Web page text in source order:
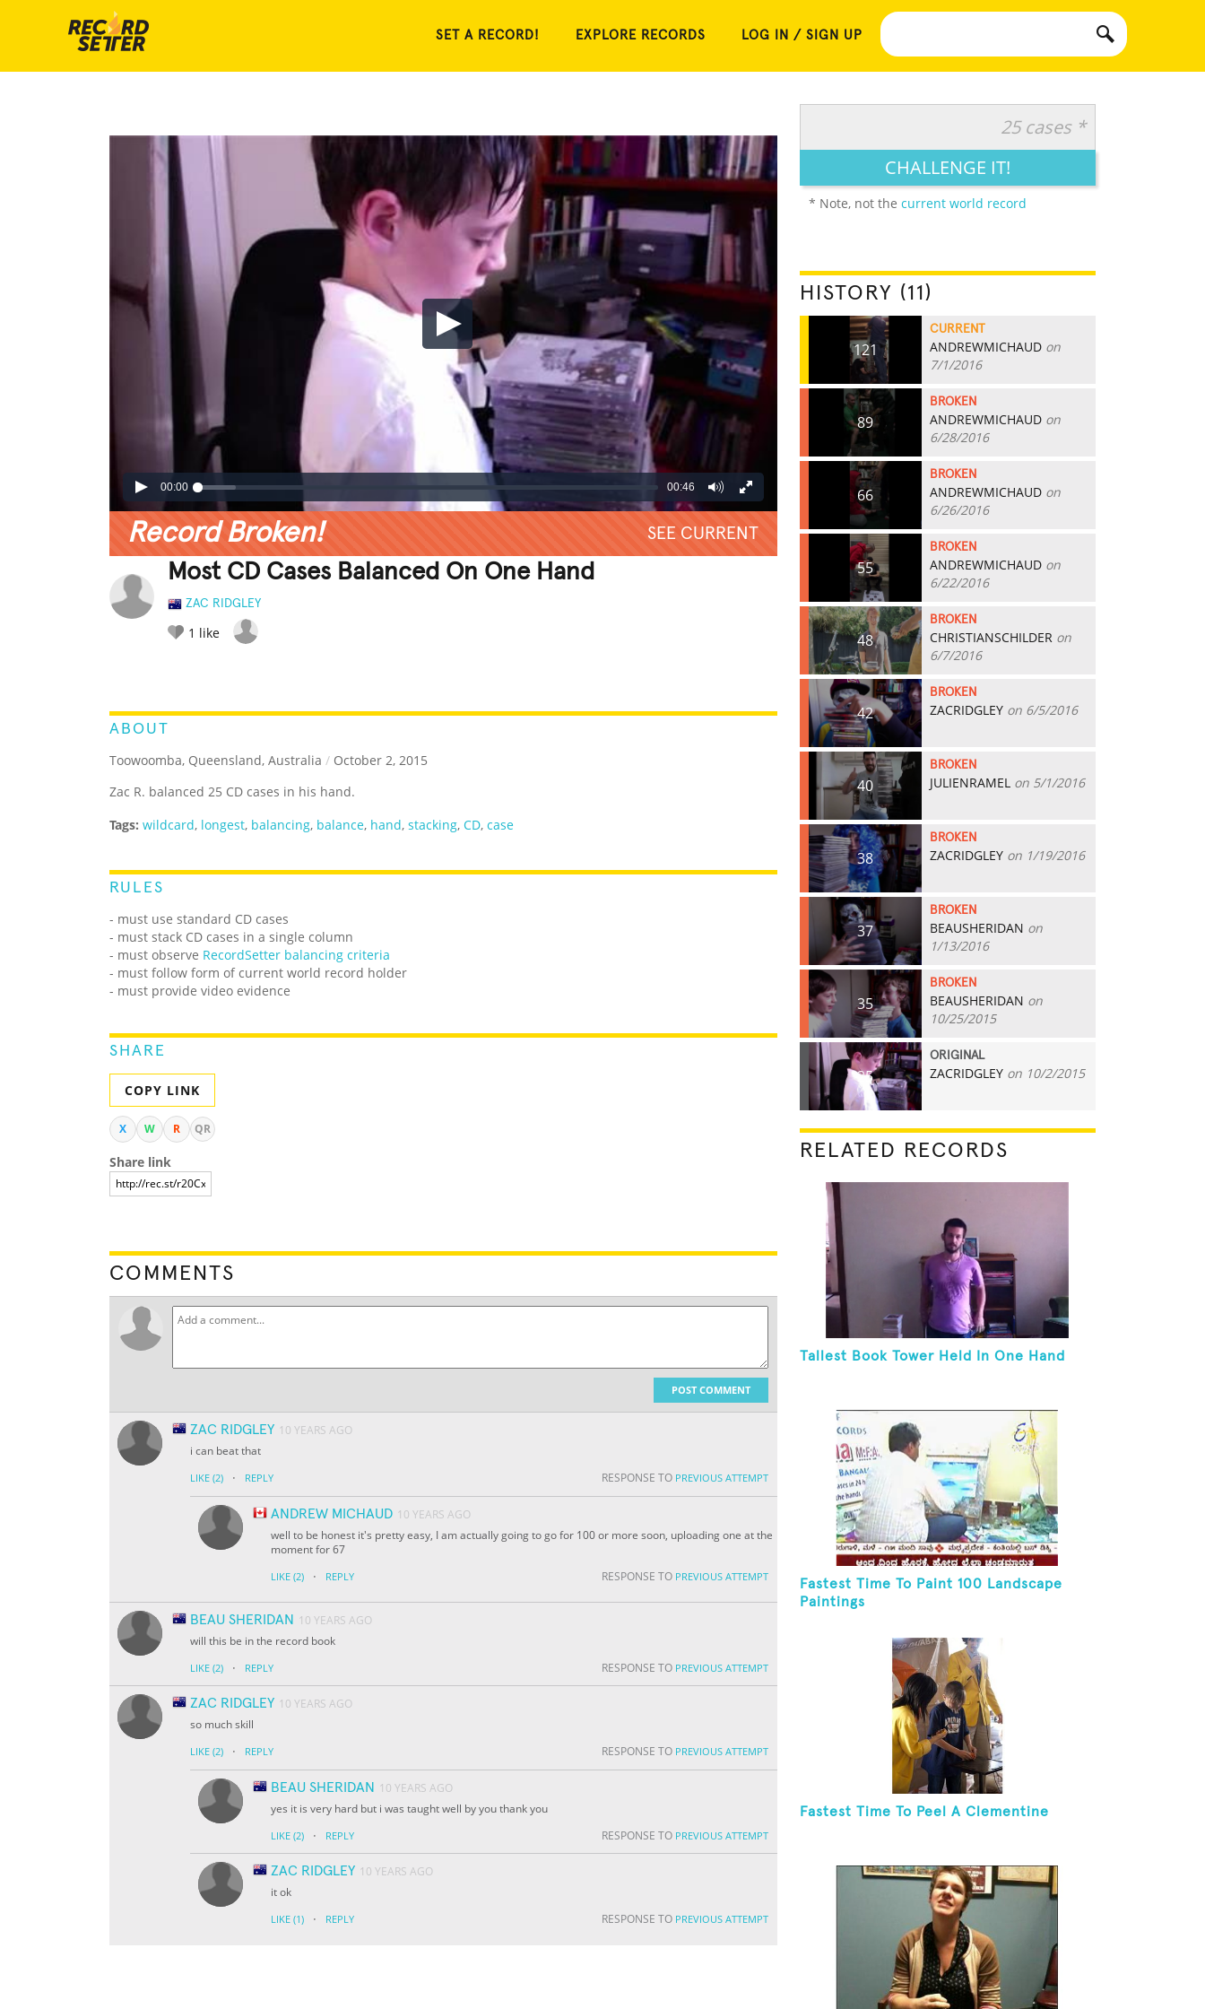
SET A RECORD! EXPLORE RECORDS LOG IN / SIGN UP
00:00 00:46
Record Broken! SEE CURRENT
Most CD Cases Balanced On One Hand
ZAC RIDGLEY
1 like
ABOUT
Toowoomba, Queensland, Australia / October 2, 2015
Zac R. balanced 25 CD cases in his hand.
Tags: wildcard, longest, balancing, balance, hand, stacking, CD, case
RULES
- must use standard CD cases
- must stack CD cases in a single column
- must observe RecordSetter balancing criteria
- must follow form of current world record holder
- must provide video evidence
SHARE
COPY LINK
X W R QR
Share link
COMMENTS
POST COMMENT
ZAC RIDGLEY 10 YEARS AGO
i can beat that
LIKE (2) · REPLY RESPONSE TO PREVIOUS ATTEMPT
ANDREW MICHAUD 10 YEARS AGO
well to be honest it's pretty easy, I am actually going to go for 100 or more soon, uploading one at the
moment for 67
LIKE (2) · REPLY RESPONSE TO PREVIOUS ATTEMPT
BEAU SHERIDAN
10 YEARS AGO
will this be in the record book
LIKE (2) · REPLY RESPONSE TO PREVIOUS ATTEMPT
ZAC RIDGLEY 10 YEARS AGO
so much skill
LIKE (2) · REPLY RESPONSE TO PREVIOUS ATTEMPT
BEAU SHERIDAN
10 YEARS AGO
yes it is very hard but i was taught well by you thank you
LIKE (2) · REPLY RESPONSE TO PREVIOUS ATTEMPT
ZAC RIDGLEY 10 YEARS AGO
it ok
LIKE (1) · REPLY RESPONSE TO PREVIOUS ATTEMPT
25 cases *
CHALLENGE IT!
* Note, not the current world record
HISTORY (11)
121
CURRENT
ANDREWMICHAUD on
7/1/2016
89
BROKEN
ANDREWMICHAUD on
6/28/2016
66
BROKEN
ANDREWMICHAUD on
6/26/2016
55
BROKEN
ANDREWMICHAUD on
6/22/2016
48
BROKEN
CHRISTIANSCHILDER on
6/7/2016
42
BROKEN
ZACRIDGLEY on 6/5/2016
40
BROKEN
JULIENRAMEL on 5/1/2016
38
BROKEN
ZACRIDGLEY on 1/19/2016
37
BROKEN
BEAUSHERIDAN on
1/13/2016
35
BROKEN
BEAUSHERIDAN on
10/25/2015
25
ORIGINAL
ZACRIDGLEY on 10/2/2015
RELATED RECORDS
Tallest Book Tower Held In One Hand
Fastest Time To Paint 100 Landscape
Paintings
Fastest Time To Peel A Clementine